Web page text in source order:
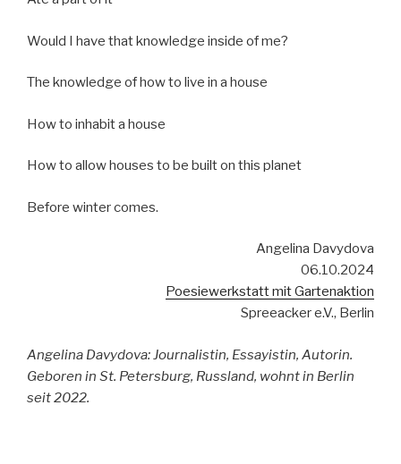
Would I have that knowledge inside of me?
The knowledge of how to live in a house
How to inhabit a house
How to allow houses to be built on this planet
Before winter comes.
Angelina Davydova
06.10.2024
Poesiewerkstatt mit Gartenaktion
Spreeacker e.V., Berlin
Angelina Davydova: Journalistin, Essayistin, Autorin.
Geboren in St. Petersburg, Russland, wohnt in Berlin
seit 2022.